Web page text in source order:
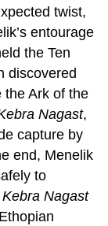
twist,
entourage
the Ten
discovered
the Ark of the
Nagast,
capture by
end, Menelik
to
Kebra Nagast